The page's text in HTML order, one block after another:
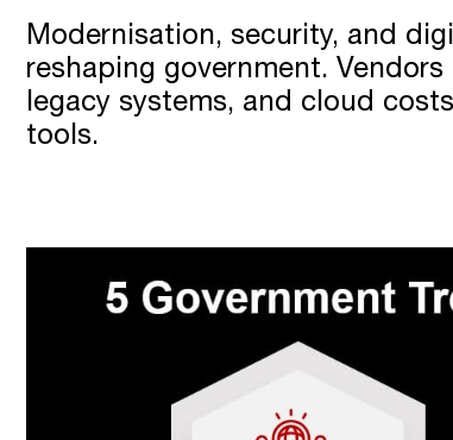
Modernisation, security, and
reshaping government.
legacy systems, and cloud
tools.